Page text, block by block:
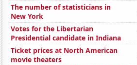
The number of statisticians in
New York
Votes for the Libertarian
Presidential candidate in Indiana
Ticket prices at North American
movie theaters